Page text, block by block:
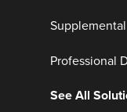
Supplemental
Professional
See All